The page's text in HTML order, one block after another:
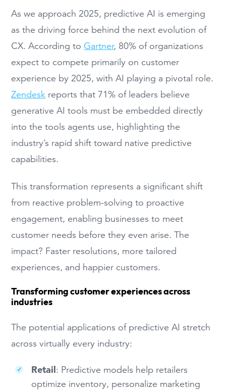
As we approach 2025, predictive AI is emerging
as the driving force behind the next evolution of
CX. According toGartner, 80% of organizations
expect to compete primarily on customer
experience by 2025, with AI playing a pivotal role.
Zendesk reports that 71% of leaders believe
generative AI tools must be embedded directly
into the tools agents use, highlighting the
industry’s rapid shift toward native predictive
capabilities.
This transformation represents a significant shift
from reactive problem-solving to proactive
engagement, enabling businesses to meet
customer needs before they even arise. The
impact? Faster resolutions, more tailored
experiences, and happier customers.
Transforming customer experiences across
industries
The potential applications of predictive AI stretch
across virtually every industry:
Retail: Predictive models help retailers
optimize inventory, personalize marketing